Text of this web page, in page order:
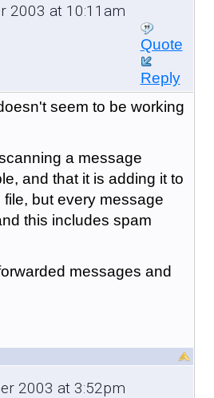
2003 at 10:11am
Quote
Reply
seem to be working
a message
and that it is adding it to
but every message
this includes spam
messages and
2003 at 3:52pm